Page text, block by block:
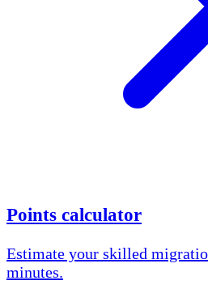
Points calculator
Estimate your skilled
minutes.